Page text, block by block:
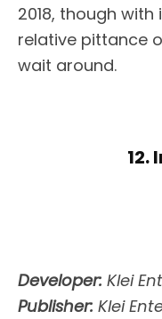
2018, though
relative pittance
wait around.
12.
Developer: Klei
Publisher: Klei